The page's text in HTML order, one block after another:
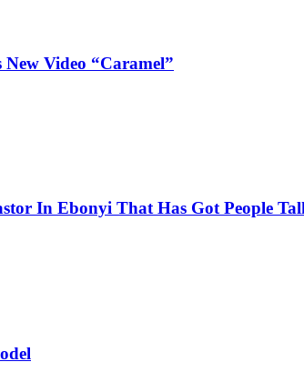
Video “Caramel”
In Ebonyi That Has Got People